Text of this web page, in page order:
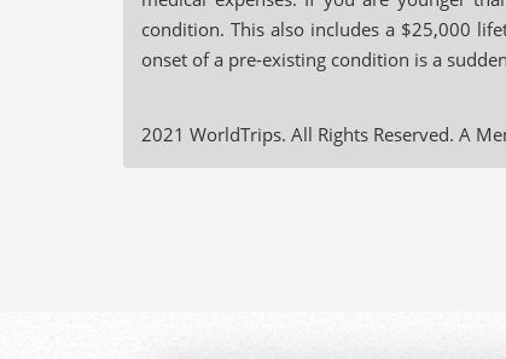
condition. This also includes a $25,000
onset of a pre-existing condition is a
2021 WorldTrips. All Rights Reserved. A